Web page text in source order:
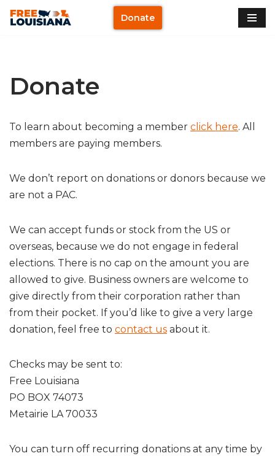
Donate
Donate
To learn about becoming a member click here. All
members are paying members.
We don’t report on donations or donors because we
are not a PAC.
We can accept funds or stock from the US or
overseas, because we do not engage in federal
elections. There is no cap on the amount you are
allowed to give. Business owners are welcome to
give directly from their corporation rather than
from their pocket. If you’d like to give a very large
donation, feel free to contact us about it.
Checks may be sent to:
Free Louisiana
PO BOX 74073
Metairie LA 70033
You can turn off recurring donations at any time by